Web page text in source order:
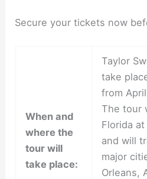
Secure your tickets now
When and
where the
tour will
take place:
Taylor
take
from
The tour
Florida at
and will
major
Orleans,